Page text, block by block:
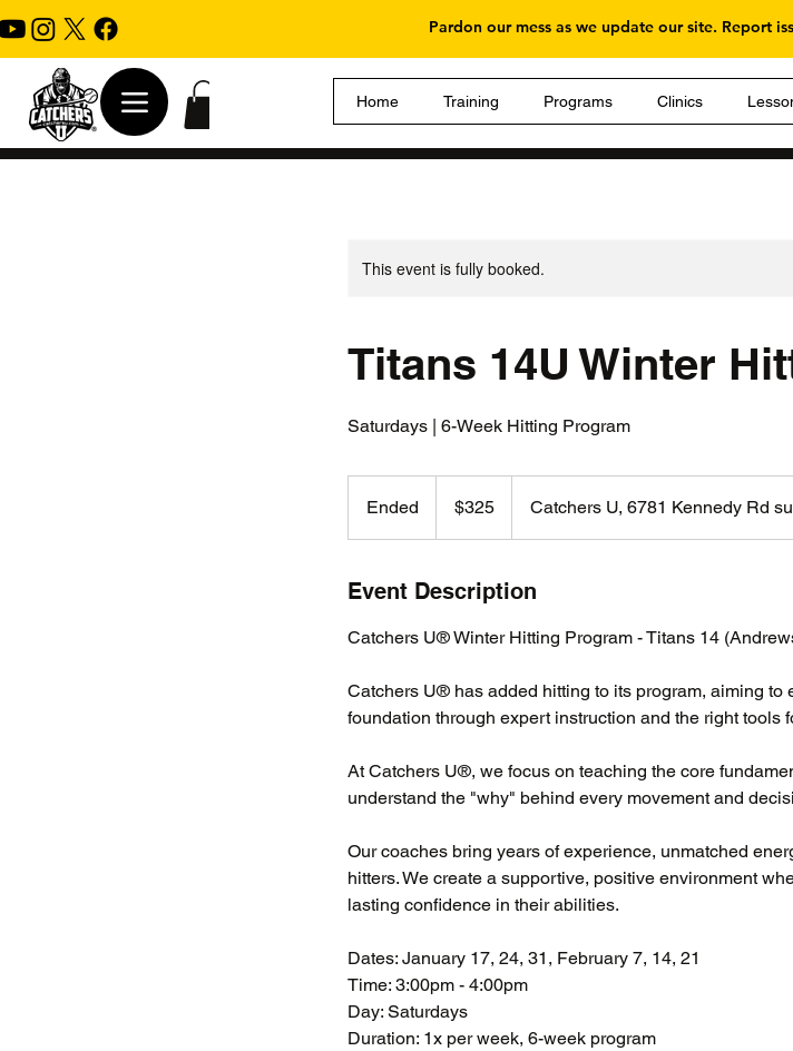
Pardon our mess as we update our site. Report
Home Training Programs Clinics
This event is fully booked.
Titans 14U Winter
Saturdays | 6-Week Hitting Program
Ended
n
e
dollars$325 Catchers U, 6781 Kennedy Rd
Event Description
Catchers U® Winter Hitting Program - Titans 14
Catchers U® has added hitting to its program, aiming
foundation through expert instruction and the right tools
At Catchers U®, we focus on teaching the core
understand the "why" behind every movement and
Our coaches bring years of experience, unmatched
hitters. We create a supportive, positive environment
lasting confidence in their abilities.
Dates: January 17, 24, 31, February 7, 14, 21
Time: 3:00pm - 4:00pm
Day: Saturdays
Duration: 1x per week, 6-week program